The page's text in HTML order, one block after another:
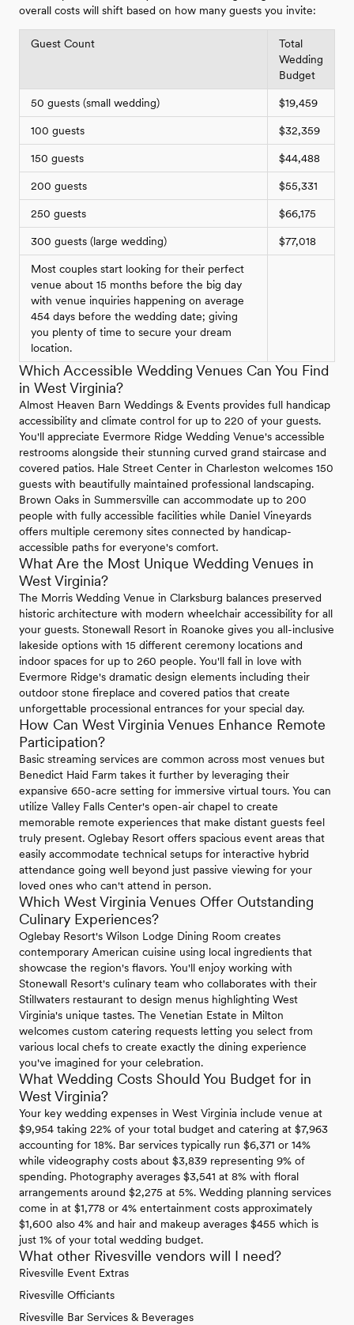
overall costs will shift based on how many guests you invite:
Guest Count
Total
Wedding
Budget
50 guests (small wedding) $19,459
100 guests $32,359
150 guests $44,488
200 guests $55,331
250 guests $66,175
300 guests (large wedding) $77,018
Most couples start looking for their perfect
venue about 15 months before the big day
with venue inquiries happening on average
454 days before the wedding date; giving
you plenty of time to secure your dream
location.
Which Accessible Wedding Venues Can You Find
in West Virginia?
Almost Heaven Barn Weddings & Events provides full handicap
accessibility and climate control for up to 220 of your guests.
You'll appreciate Evermore Ridge Wedding Venue's accessible
restrooms alongside their stunning curved grand staircase and
covered patios. Hale Street Center in Charleston welcomes 150
guests with beautifully maintained professional landscaping.
Brown Oaks in Summersville can accommodate up to 200
people with fully accessible facilities while Daniel Vineyards
offers multiple ceremony sites connected by handicap-
accessible paths for everyone's comfort.
What Are the Most Unique Wedding Venues in
West Virginia?
The Morris Wedding Venue in Clarksburg balances preserved
historic architecture with modern wheelchair accessibility for all
your guests. Stonewall Resort in Roanoke gives you all-inclusive
lakeside options with 15 different ceremony locations and
indoor spaces for up to 260 people. You'll fall in love with
Evermore Ridge's dramatic design elements including their
outdoor stone fireplace and covered patios that create
unforgettable processional entrances for your special day.
How Can West Virginia Venues Enhance Remote
Participation?
Basic streaming services are common across most venues but
Benedict Haid Farm takes it further by leveraging their
expansive 650-acre setting for immersive virtual tours. You can
utilize Valley Falls Center's open-air chapel to create
memorable remote experiences that make distant guests feel
truly present. Oglebay Resort offers spacious event areas that
easily accommodate technical setups for interactive hybrid
attendance going well beyond just passive viewing for your
loved ones who can't attend in person.
Which West Virginia Venues Offer Outstanding
Culinary Experiences?
Oglebay Resort's Wilson Lodge Dining Room creates
contemporary American cuisine using local ingredients that
showcase the region's flavors. You'll enjoy working with
Stonewall Resort's culinary team who collaborates with their
Stillwaters restaurant to design menus highlighting West
Virginia's unique tastes. The Venetian Estate in Milton
welcomes custom catering requests letting you select from
various local chefs to create exactly the dining experience
you've imagined for your celebration.
What Wedding Costs Should You Budget for in
West Virginia?
Your key wedding expenses in West Virginia include venue at
$9,954 taking 22% of your total budget and catering at $7,963
accounting for 18%. Bar services typically run $6,371 or 14%
while videography costs about $3,839 representing 9% of
spending. Photography averages $3,541 at 8% with floral
arrangements around $2,275 at 5%. Wedding planning services
come in at $1,778 or 4% entertainment costs approximately
$1,600 also 4% and hair and makeup averages $455 which is
just 1% of your total wedding budget.
What other Rivesville vendors will I need?
Rivesville Event Extras
Rivesville Officiants
Rivesville Bar Services & Beverages